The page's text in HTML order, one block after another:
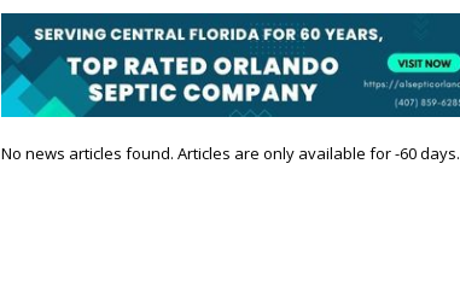
No news articles found. Articles are only available for -60 days.